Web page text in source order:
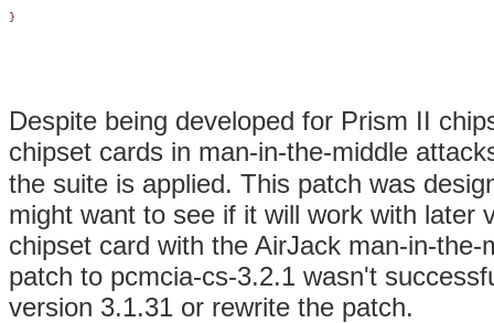
}
Despite being developed for Prism II
chipset cards in man-in-the-middle
the suite is applied. This patch was
might want to see if it will work with later
chipset card with the AirJack man-in-
patch to pcmcia-cs-3.2.1 wasn't
version 3.1.31 or rewrite the patch.